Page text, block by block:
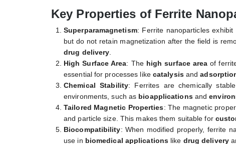
Key Properties of Ferrite
Superparamagnetism: Ferrite nanoparticles exhibit
but do not retain magnetization after the field is
drug delivery
High Surface Area: The high surface area of
essential for processes like catalysisand
Chemical Stability: Ferrites are chemically
environments, such as bioapplicationsand
Tailored Magnetic Properties: The magnetic
and particle size. This makes them suitable for
Biocompatibility: When modified properly, ferrite
use in biomedical applications like drug delivery